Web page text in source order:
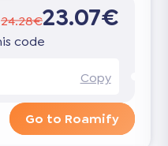
24.28€23.07€
code
Copy
Go to Roamify